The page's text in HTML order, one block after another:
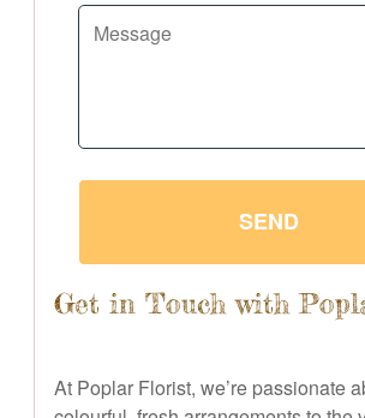
SEND
Get in Touch with
At Poplar Florist, we’re passionate